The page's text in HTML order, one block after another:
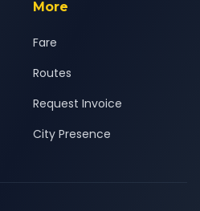
More
Fare
Routes
Request Invoice
City Presence